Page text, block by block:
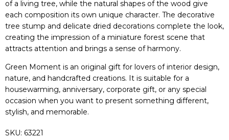
of a living tree, while the natural shapes of the wood give
each composition its own unique character. The decorative
tree stump and delicate dried decorations complete the look,
creating the impression of a miniature forest scene that
attracts attention and brings a sense of harmony.
Green Moment is an original gift for lovers of interior design,
nature, and handcrafted creations. It is suitable for a
housewarming, anniversary, corporate gift, or any special
occasion when you want to present something different,
stylish, and memorable.
SKU: 63221